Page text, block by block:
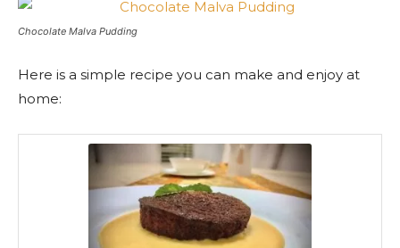
Chocolate Malva Pudding
Here is a simple recipe you can make and enjoy at
home: